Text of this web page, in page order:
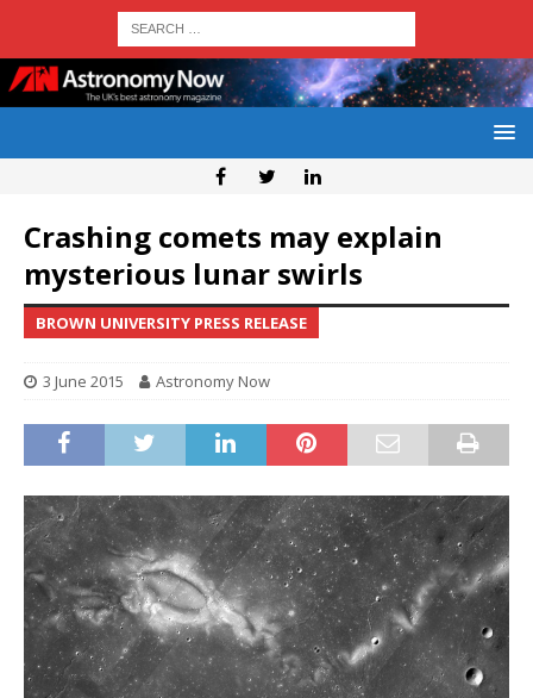
Crashing comets may explain
mysterious lunar swirls
BROWN UNIVERSITY PRESS RELEASE
3 June 2015 Astronomy Now